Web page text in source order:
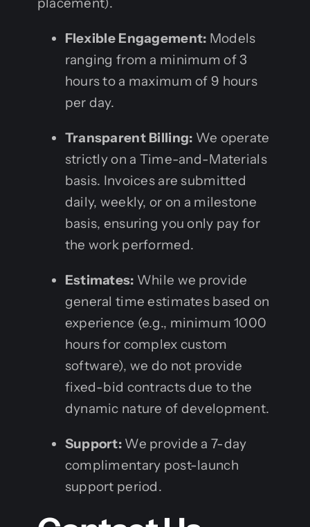
Flexible Engagement: Models
ranging from a minimum of 3
hours to a maximum of 9 hours
per day.
Transparent Billing: We operate
strictly on a Time-and-Materials
basis. Invoices are submitted
daily, weekly, or on a milestone
basis, ensuring you only pay for
the work performed.
Estimates: While we provide
general time estimates based on
experience (e.g., minimum 1000
hours for complex custom
software), we do not provide
fixed-bid contracts due to the
dynamic nature of development.
Support: We provide a 7-day
complimentary post-launch
support period.